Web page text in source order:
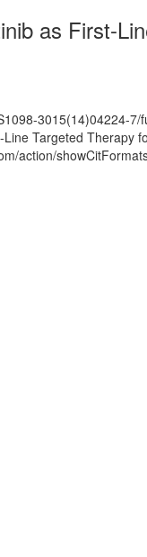
as First-
3015(14)04224-7/
Targeted Therapy
action/